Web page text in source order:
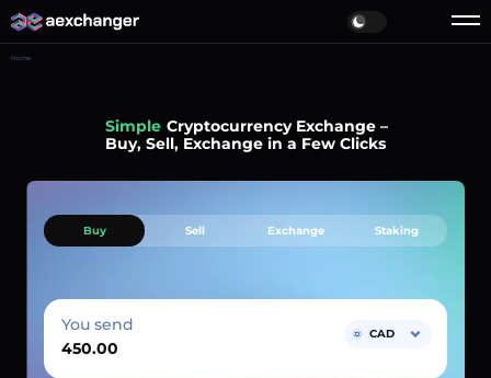
Home
Simple Cryptocurrency Exchange –
Buy, Sell, Exchange in a Few Clicks
Buy Sell Exchange Staking
You send CAD